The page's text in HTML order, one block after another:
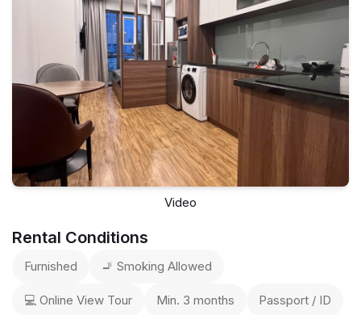
Video
Rental Conditions
Furnished 🚬 Smoking Allowed
💻 Online View Tour Min. 3 months Passport / ID